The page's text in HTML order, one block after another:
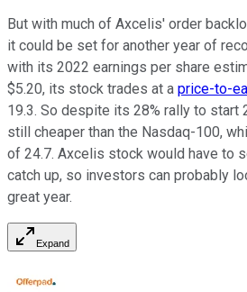
But with much of Axcelis' order
it could be set for another year of
with its 2022 earnings per share
$5.20, its stock trades at a price-to-
19.3. So despite its 28% rally to start
still cheaper than the Nasdaq-100,
of 24.7. Axcelis stock would have to
catch up, so investors can probably
great year.
Expand